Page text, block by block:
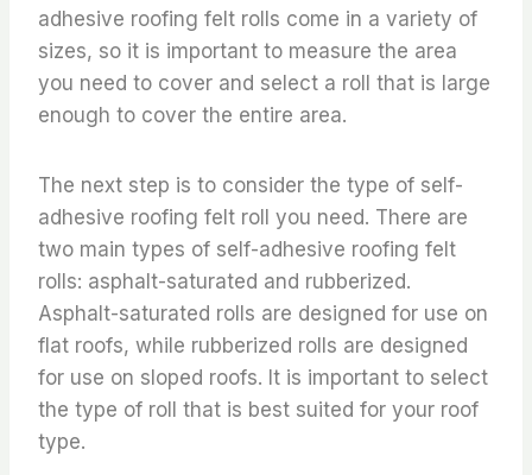
adhesive roofing felt rolls come in a variety of
sizes, so it is important to measure the area
you need to cover and select a roll that is large
enough to cover the entire area.
The next step is to consider the type of self-
adhesive roofing felt roll you need. There are
two main types of self-adhesive roofing felt
rolls: asphalt-saturated and rubberized.
Asphalt-saturated rolls are designed for use on
flat roofs, while rubberized rolls are designed
for use on sloped roofs. It is important to select
the type of roll that is best suited for your roof
type.